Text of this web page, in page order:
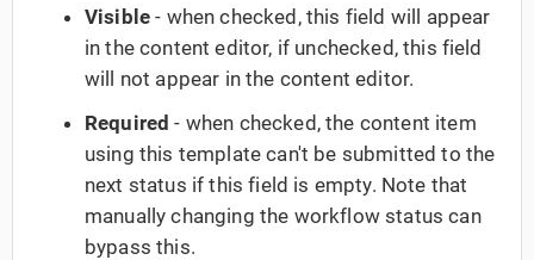
Visible - when checked, this field will appear
in the content editor, if unchecked, this field
will not appear in the content editor.
Required - when checked, the content item
using this template can't be submitted to the
next status if this field is empty. Note that
manually changing the workflow status can
bypass this.